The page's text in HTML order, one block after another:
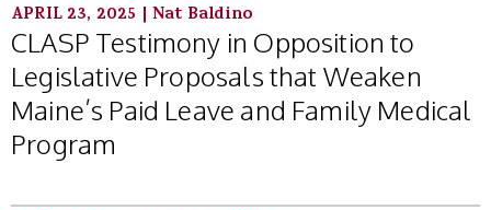
APRIL 23, 2025 | Nat Baldino
CLASP Testimony in Opposition to
Legislative Proposals that Weaken
Maine’s Paid Leave and Family Medical
Program